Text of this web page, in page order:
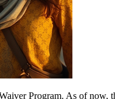
Program. As of